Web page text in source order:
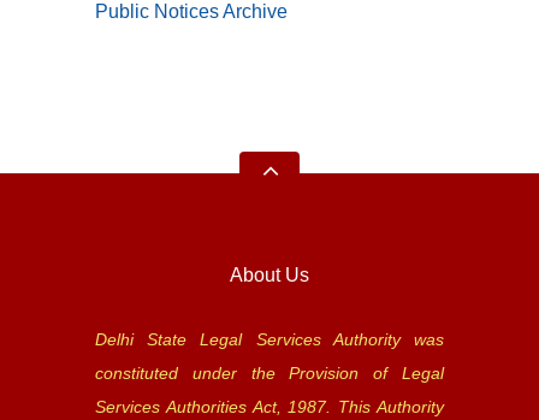
Public Notices Archive
About Us
Delhi State Legal Services Authority was
constituted under the Provision of Legal
Services Authorities Act, 1987. This Authority